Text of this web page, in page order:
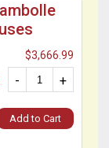
$3,666.99
+
-
Add to Cart